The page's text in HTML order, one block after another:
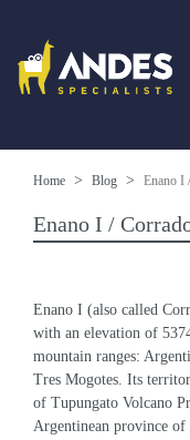
Home Blog Enano I
Enano I /
Enano I (also called
with an elevation of
mountain ranges:
Tres Mogotes. Its
of Tupungato Volcano
Argentinean province of